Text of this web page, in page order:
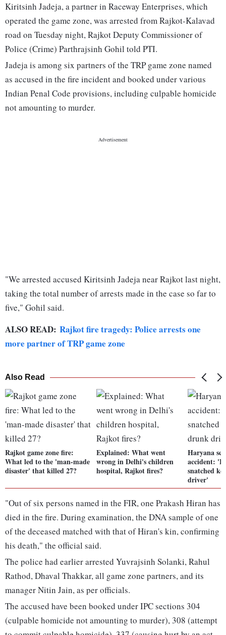
Kiritsinh Jadeja, a partner in Raceway Enterprises, which
operated the game zone, was arrested from Rajkot-Kalavad
road on Tuesday night, Rajkot Deputy Commissioner of
Police (Crime) Parthrajsinh Gohil told PTI.
Jadeja is among six partners of the TRP game zone named
as accused in the fire incident and booked under various
Indian Penal Code provisions, including culpable homicide
not amounting to murder.
"We arrested accused Kiritsinh Jadeja near Rajkot last night,
taking the total number of arrests made in the case so far to
five," Gohil said.
ALSO READ: Rajkot fire tragedy: Police arrests one
more partner of TRP game zone
Also Read
Rajkot game zone fire:
What led to the 'man-made
disaster' that killed 27?
Explained: What went
wrong in Delhi's children
hospital, Rajkot fires?
Haryana
accident:
snatched
driver'
"Out of six persons named in the FIR, one Prakash Hiran has
died in the fire. During examination, the DNA sample of one
of the deceased matched with that of Hiran's kin, confirming
his death," the official said.
The police had earlier arrested Yuvrajsinh Solanki, Rahul
Rathod, Dhaval Thakkar, all game zone partners, and its
manager Nitin Jain, as per officials.
The accused have been booked under IPC sections 304
(culpable homicide not amounting to murder), 308 (attempt